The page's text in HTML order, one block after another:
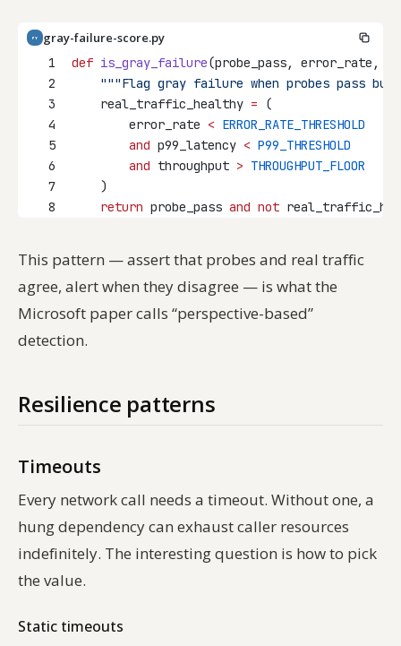
PY
gray-failure-score.py
1
def is_gray_failure(probe_pass, error_rate,
2
"""Flag gray failure when probes pass
3
    real_traffic_healthy
= (
4
        error_rate
< ERROR_RATE_THRESHOLD
5
and p99_latency < P99_THRESHOLD
6
and throughput > THROUGHPUT_FLOOR
7
    )
8
return probe_pass and not
This pattern — assert that probes and real traffic
agree, alert when they disagree — is what the
Microsoft paper calls “perspective-based”
detection.
Resilience patterns
Timeouts
Every network call needs a timeout. Without one, a
hung dependency can exhaust caller resources
indefinitely. The interesting question is how to pick
the value.
Static timeouts